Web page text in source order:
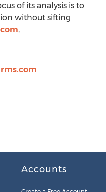
of its analysis is to
without sifting
,
Accounts